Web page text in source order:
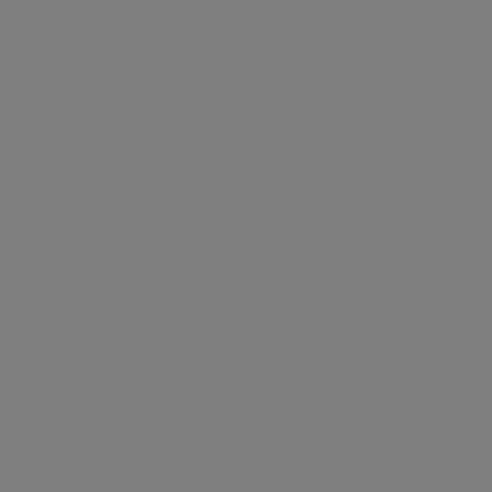
futuro del trading.